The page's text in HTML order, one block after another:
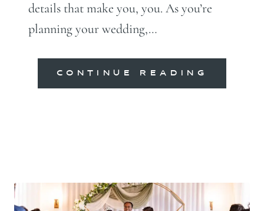
details that make you, you. As you’re
planning your wedding,…
CONTINUE READING